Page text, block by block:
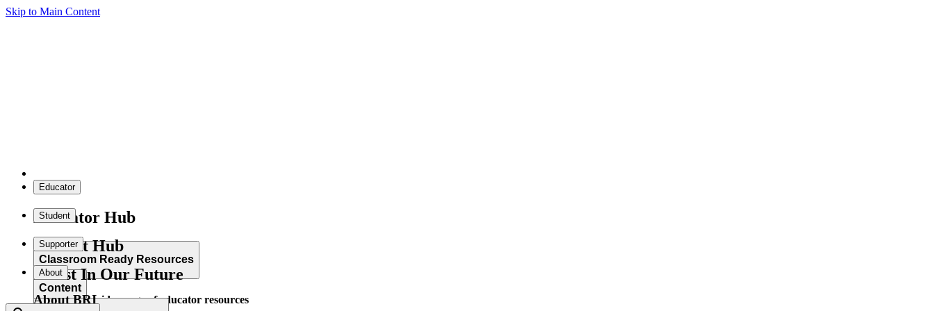
Skip to Main Content
Educator
Educator Hub
Classroom Ready Resources
Explore our wide range of educator resources
Student
Student Hub
Content
Supporter
Invest In Our Future
About
About BRI